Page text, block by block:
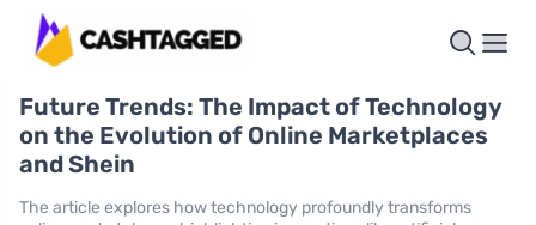
Future Trends: The Impact of Technology
on the Evolution of Online Marketplaces
and Shein
The article explores how technology profoundly transforms